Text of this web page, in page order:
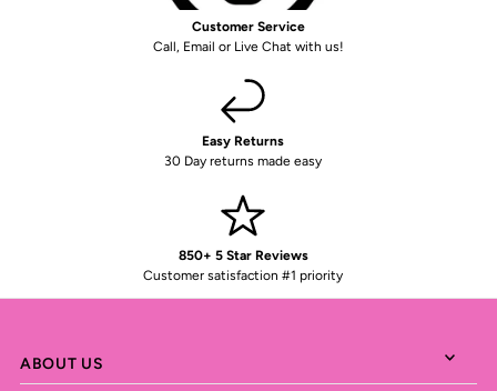
Customer Service
Call, Email or Live Chat with us!
Easy Returns
30 Day returns made easy
850+ 5 Star Reviews
Customer satisfaction #1 priority
ABOUT US